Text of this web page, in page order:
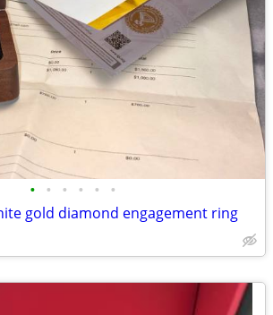
• • • • • •
gold diamond engagement ring